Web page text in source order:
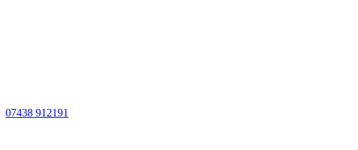
07438 912191